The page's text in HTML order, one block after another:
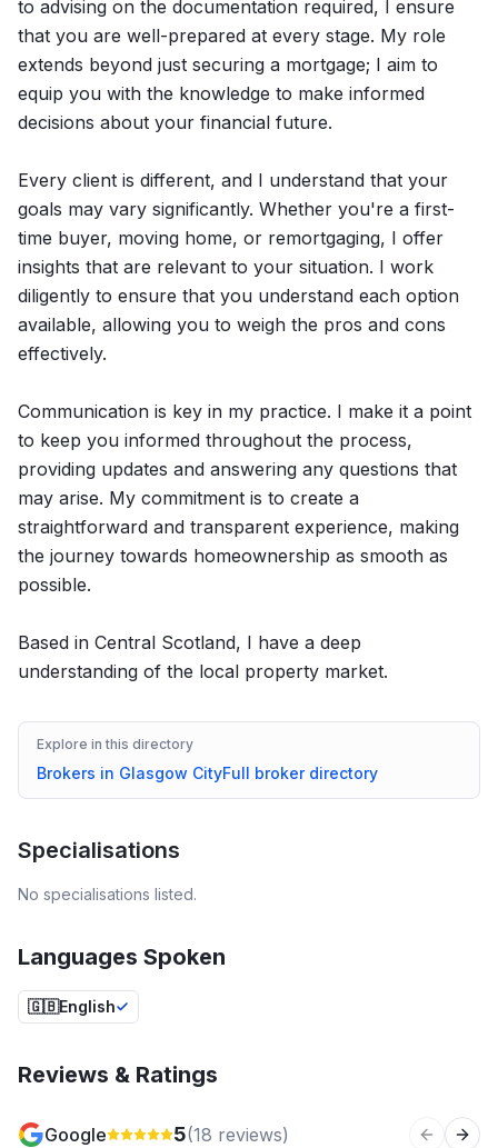
to advising on the documentation required, I ensure
that you are well-prepared at every stage. My role
extends beyond just securing a mortgage; I aim to
equip you with the knowledge to make informed
decisions about your financial future.
Every client is different, and I understand that your
goals may vary significantly. Whether you're a first-
time buyer, moving home, or remortgaging, I offer
insights that are relevant to your situation. I work
diligently to ensure that you understand each option
available, allowing you to weigh the pros and cons
effectively.
Communication is key in my practice. I make it a point
to keep you informed throughout the process,
providing updates and answering any questions that
may arise. My commitment is to create a
straightforward and transparent experience, making
the journey towards homeownership as smooth as
possible.
Based in Central Scotland, I have a deep
understanding of the local property market.
Explore in this directory
Brokers in Glasgow CityFull broker directory
Specialisations
No specialisations listed.
Languages Spoken
🇬🇧English
Reviews & Ratings
Google 5(18 reviews) Previous